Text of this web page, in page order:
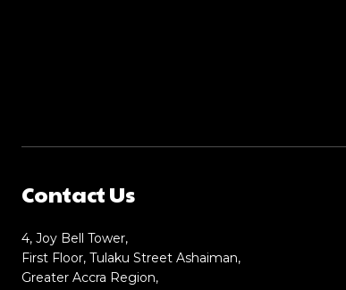
Contact Us
4, Joy Bell Tower,
First Floor, Tulaku Street Ashaiman,
Greater Accra Region,